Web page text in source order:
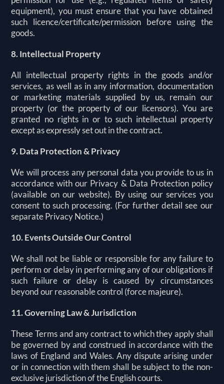
equipment), you must ensure that you have obtained
such licence/certificate/permission before using the
goods.
8. Intellectual Property
All intellectual property rights in the goods and/or
services, as well as in any information, documentation
or marketing materials supplied by us, remain our
property (or the property of our licensors). You are
granted no rights in or to such intellectual property
except as expressly set out in the contract.
9. Data Protection & Privacy
We will process any personal data you provide to us in
accordance with our Privacy & Data Protection policy
(available on our website). By using our services you
consent to such processing. (For further detail see our
separate Privacy Notice.)
10. Events Outside Our Control
We shall not be liable or responsible for any failure to
perform or delay in performing any of our obligations if
such failure or delay is caused by circumstances
beyond our reasonable control (force majeure).
11. Governing Law & Jurisdiction
These Terms and any contract to which they apply shall
be governed by and construed in accordance with the
laws of England and Wales. Any dispute arising under
or in connection with them shall be subject to the non-
exclusive jurisdiction of the English courts.